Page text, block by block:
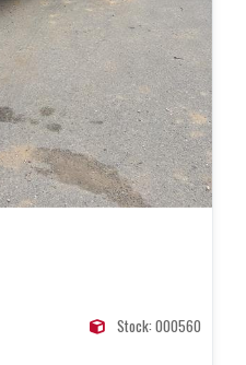
Stock: 000560